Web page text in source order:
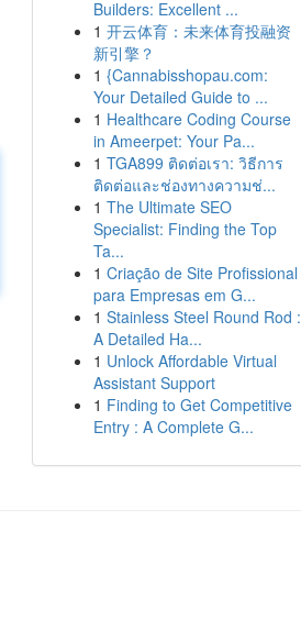
Builders: Excellent ...
1 开云体育：未来体育投融资
新引擎？
1 {Cannabisshopau.com:
Your Detailed Guide to ...
1 Healthcare Coding Course
in Ameerpet: Your Pa...
1 TGA899 ติดต่อเรา: วิธีการ
ติดต่อและช่องทางความช่...
1 The Ultimate SEO
Specialist: Finding the Top
Ta...
1 Criação de Site Profissional
para Empresas em G...
1 Stainless Steel Round Rod :
A Detailed Ha...
1 Unlock Affordable Virtual
Assistant Support
1 Finding to Get Competitive
Entry : A Complete G...